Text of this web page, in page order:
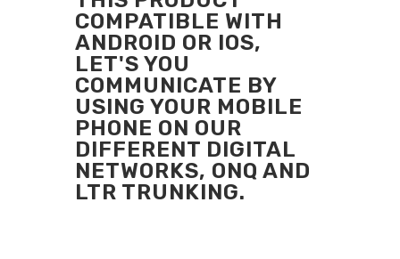
COMPATIBLE WITH
ANDROID OR IOS,
LET'S YOU
COMMUNICATE BY
USING YOUR MOBILE
PHONE ON OUR
DIFFERENT DIGITAL
NETWORKS, ONQ AND
LTR TRUNKING.